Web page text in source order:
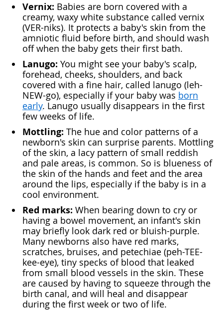
Vernix: Babies are born covered with a
creamy, waxy white substance called vernix
(VER-niks). It protects a baby's skin from the
amniotic fluid before birth, and should wash
off when the baby gets their first bath.
Lanugo: You might see your baby's scalp,
forehead, cheeks, shoulders, and back
covered with a fine hair, called lanugo (leh-
NEW-go), especially if your baby was born
early. Lanugo usually disappears in the first
few weeks of life.
Mottling: The hue and color patterns of a
newborn's skin can surprise parents. Mottling
of the skin, a lacy pattern of small reddish
and pale areas, is common. So is blueness of
the skin of the hands and feet and the area
around the lips, especially if the baby is in a
cool environment.
Red marks: When bearing down to cry or
having a bowel movement, an infant's skin
may briefly look dark red or bluish-purple.
Many newborns also have red marks,
scratches, bruises, and petechiae (peh-TEE-
kee-eye), tiny specks of blood that leaked
from small blood vessels in the skin. These
are caused by having to squeeze through the
birth canal, and will heal and disappear
during the first week or two of life.